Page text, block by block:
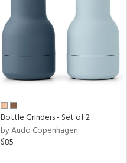
Bottle Grinders - Set of 2
by Audo Copenhagen
$85